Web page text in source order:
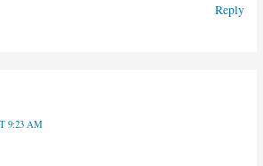
Reply
9:23 AM